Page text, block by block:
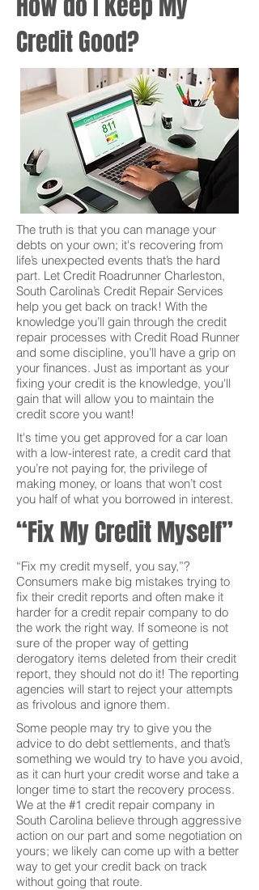
Credit Good?
The truth is that you can manage your
debts on your own; it's recovering from
life’s unexpected events that’s the hard
part. Let Credit Roadrunner Charleston,
South Carolina’s Credit Repair Services
help you get back on track! With the
knowledge you’ll gain through the credit
repair processes with Credit Road Runner
and some discipline, you’ll have a grip on
your finances. Just as important as your
fixing your credit is the knowledge, you'll
gain that will allow you to maintain the
credit score you want!
It's time you get approved for a car loan
with a low-interest rate, a credit card that
you’re not paying for, the privilege of
making money, or loans that won’t cost
you half of what you borrowed in interest.
“Fix My Credit Myself”
“Fix my credit myself, you say,”?
Consumers make big mistakes trying to
fix their credit reports and often make it
harder for a credit repair company to do
the work the right way. If someone is not
sure of the proper way of getting
derogatory items deleted from their credit
report, they should not do it! The reporting
agencies will start to reject your attempts
as frivolous and ignore them.
Some people may try to give you the
advice to do debt settlements, and that’s
something we would try to have you avoid,
as it can hurt your credit worse and take a
longer time to start the recovery process.
We at the #1 credit repair company in
South Carolina believe through aggressive
action on our part and some negotiation on
yours; we likely can come up with a better
way to get your credit back on track
without going that route.